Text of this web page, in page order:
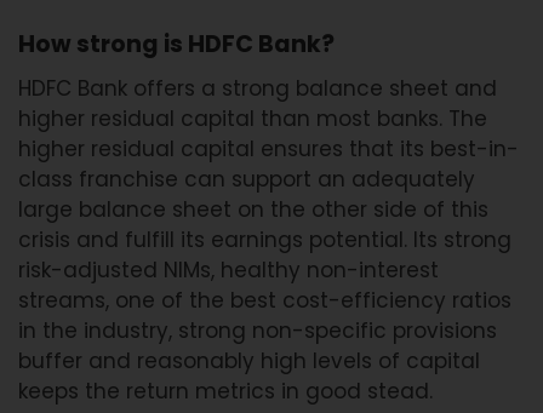
How strong is HDFC Bank?
HDFC Bank offers a strong balance sheet and
higher residual capital than most banks. The
higher residual capital ensures that its best-in-
class franchise can support an adequately
large balance sheet on the other side of this
crisis and fulfill its earnings potential. Its strong
risk-adjusted NIMs, healthy non-interest
streams, one of the best cost-efficiency ratios
in the industry, strong non-specific provisions
buffer and reasonably high levels of capital
keeps the return metrics in good stead.